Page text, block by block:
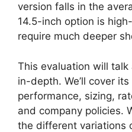
version falls in the
14.5-inch option is
require much deeper
This evaluation will
in-depth. We’ll cover
performance, sizing,
and company policies.
the different variations